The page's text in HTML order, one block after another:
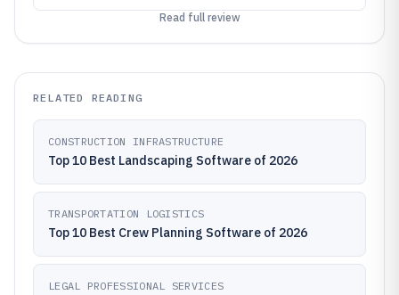
Read full review
RELATED READING
CONSTRUCTION INFRASTRUCTURE
Top 10 Best Landscaping Software of 2026
TRANSPORTATION LOGISTICS
Top 10 Best Crew Planning Software of 2026
LEGAL PROFESSIONAL SERVICES